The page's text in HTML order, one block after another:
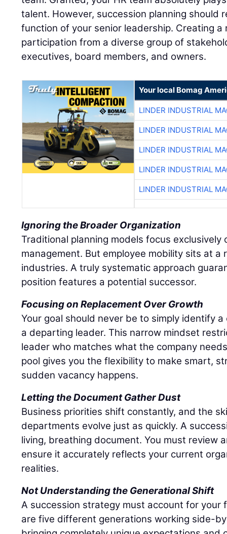
talent. However, succession planning should
function of your senior leadership. Creating
participation from a diverse group of
executives, board members, and owners.
Your local Bomag
LINDER INDUSTRIAL
LINDER INDUSTRIAL
LINDER INDUSTRIAL
LINDER INDUSTRIAL
LINDER INDUSTRIAL
Ignoring the Broader Organization
Traditional planning models focus
management. But employee mobility sits at a
industries. A truly systematic approach
position features a potential successor.
Focusing on Replacement Over Growth
Your goal should never be to simply identify
a departing leader. This narrow mindset
leader who matches what the company
pool gives you the flexibility to make smart,
sudden vacancy happens.
Letting the Document Gather Dust
Business priorities shift constantly, and the
departments evolve just as quickly. A
living, breathing document. You must review
ensure it accurately reflects your current
realities.
Not Understanding the Generational Shift
A succession strategy must account for your
are five different generations working side-